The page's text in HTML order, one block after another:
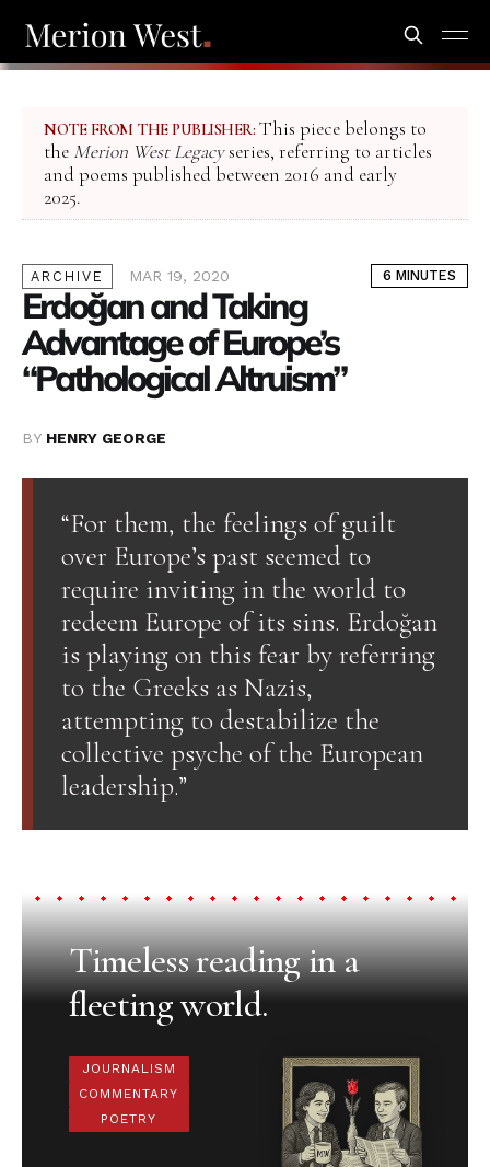
NOTE FROM THE PUBLISHER: This piece belongs to
the Merion West Legacyseries, referring to articles
and poems published between 2016 and early
2025.
ARCHIVE MAR 19, 2020 6 MINUTES
Erdoğan and Taking
Advantage of Europe’s
“Pathological Altruism”
BY HENRY GEORGE
“For them, the feelings of guilt
over Europe’s past seemed to
require inviting in the world to
redeem Europe of its sins. Erdoğan
is playing on this fear by referring
to the Greeks as Nazis,
attempting to destabilize the
collective psyche of the European
leadership.”
Timeless reading in a
fleeting world.
JOURNALISM
COMMENTARY
POETRY